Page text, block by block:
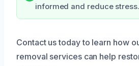
informed and reduce stress.
Contact us today to learn how
removal services can help